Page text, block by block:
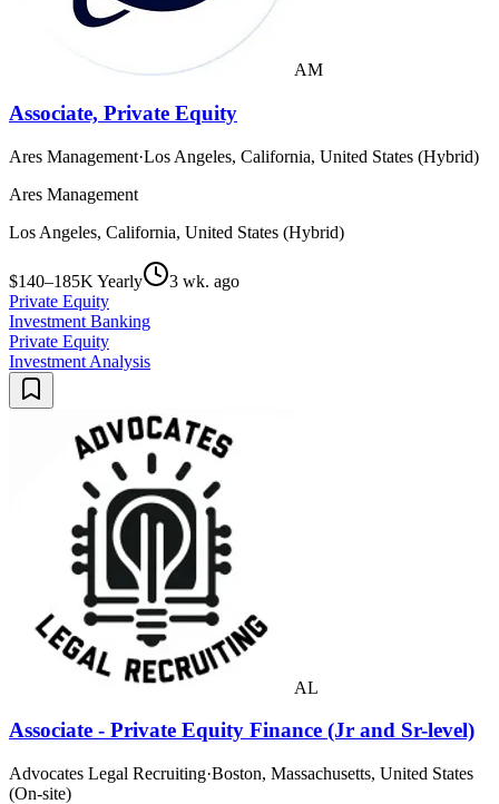
AM
Associate, Private Equity
Ares Management·Los Angeles, California, United States (Hybrid)
Ares Management
Los Angeles, California, United States (Hybrid)
$140–185K Yearly
3 wk. ago
Private Equity
Investment Banking
Private Equity
Investment Analysis
AL
Associate - Private Equity Finance (Jr and Sr-level)
Advocates Legal Recruiting·Boston, Massachusetts, United States
(On-site)